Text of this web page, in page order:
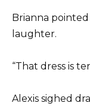
Brianna
laughter.
“That dress is
Alexis sighed